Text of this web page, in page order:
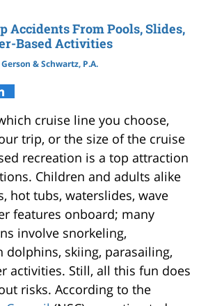
Accidents From Pools, Slides,
Based Activities
Gerson & Schwartz, P.A.
cruise line you choose,
trip, or the size of the cruise
recreation is a top attraction
Children and adults alike
hot tubs, waterslides, wave
features onboard; many
involve snorkeling,
dolphins, skiing, parasailing,
activities. Still, all this fun does
risks. According to the